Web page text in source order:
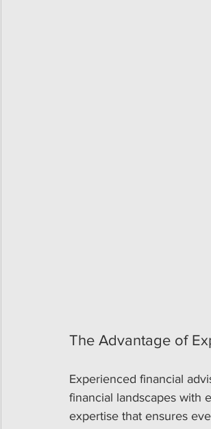
The Advantage of
Experienced financial
financial landscapes with
expertise that ensures